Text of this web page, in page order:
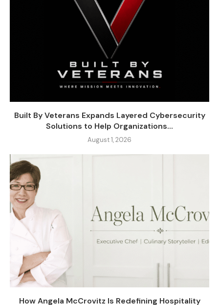
Built By Veterans Expands Layered Cybersecurity
Solutions to Help Organizations...
August 1, 2026
How Angela McCrovitz Is Redefining Hospitality